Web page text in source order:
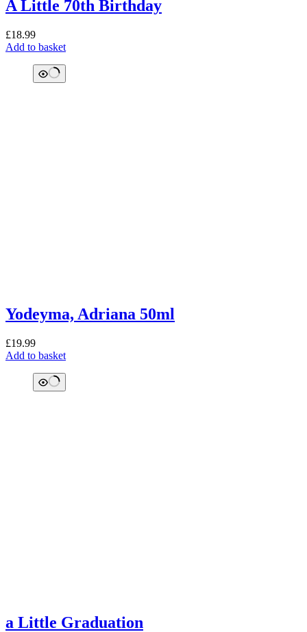
A Little 70th Birthday
£18.99
Add to basket
Yodeyma, Adriana 50ml
£19.99
Add to basket
a Little Graduation